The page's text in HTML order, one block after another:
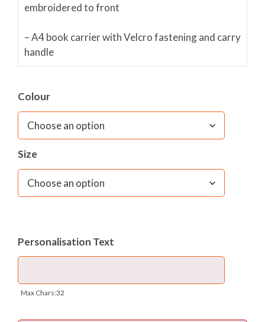
embroidered to front
– A4 book carrier with Velcro fastening and carry
handle
– Name card window to front
Dimensions:W 36cms x H 28cms x D 3cms
Materials:420 denier PVC backed Nylon
Colour
Size
Personalisation Text
Max Chars:32